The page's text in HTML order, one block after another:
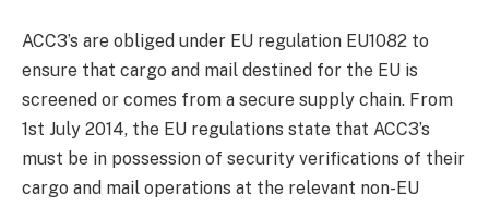
ACC3’s are obliged under EU regulation EU1082 to
ensure that cargo and mail destined for the EU is
screened or comes from a secure supply chain. From
1st July 2014, the EU regulations state that ACC3’s
must be in possession of security verifications of their
cargo and mail operations at the relevant non-EU